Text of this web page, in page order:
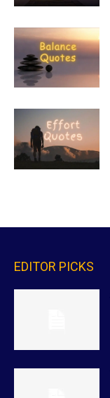
EDITOR PICKS